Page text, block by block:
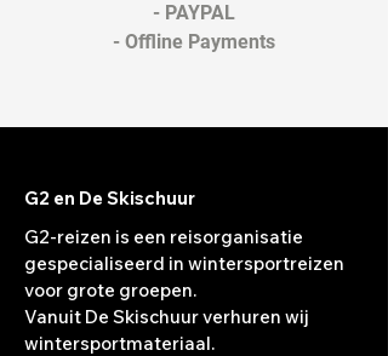
- PAYPAL
- Offline Payments
G2 en De Skischuur
G2-reizen is een reisorganisatie
gespecialiseerd in wintersportreizen
voor grote groepen.
Vanuit De Skischuur verhuren wij
wintersportmateriaal.